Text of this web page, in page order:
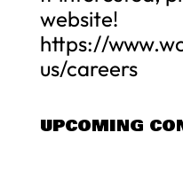
website!
https://
us/careers
UPCOMING